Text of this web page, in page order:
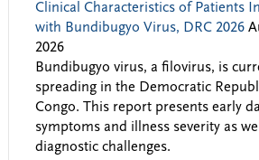
Clinical Characteristics of Patients
with Bundibugyo Virus, DRC 2026
2026
Bundibugyo virus, a filovirus, is
spreading in the Democratic
Congo. This report presents early
symptoms and illness severity as
diagnostic challenges.